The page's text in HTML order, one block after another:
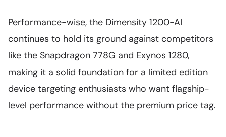
Performance-wise, the Dimensity 1200-AI
continues to hold its ground against competitors
like the Snapdragon 778G and Exynos 1280,
making it a solid foundation for a limited edition
device targeting enthusiasts who want flagship-
level performance without the premium price tag.